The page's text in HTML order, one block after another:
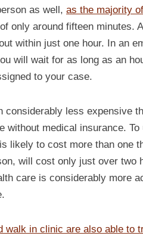
as well, as the majority
of only around fifteen minutes.
within just one hour. In an
will wait for as long as an
to your case.
considerably less expensive
without medical insurance.
likely to cost more than one
will cost only just over two
care is considerably more
walk in clinic are also able to